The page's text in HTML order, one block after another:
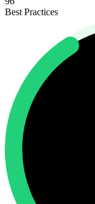
Best Practices